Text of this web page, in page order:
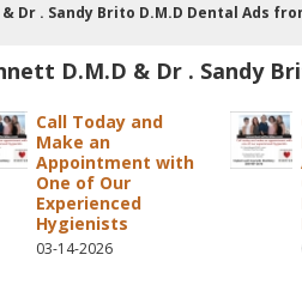
Dr . Sandy Brito D.M.D Dental Ads
D.M.D & Dr . Sandy
Call Today and
Make an
Appointment with
One of Our
Experienced
Hygienists
03-14-2026